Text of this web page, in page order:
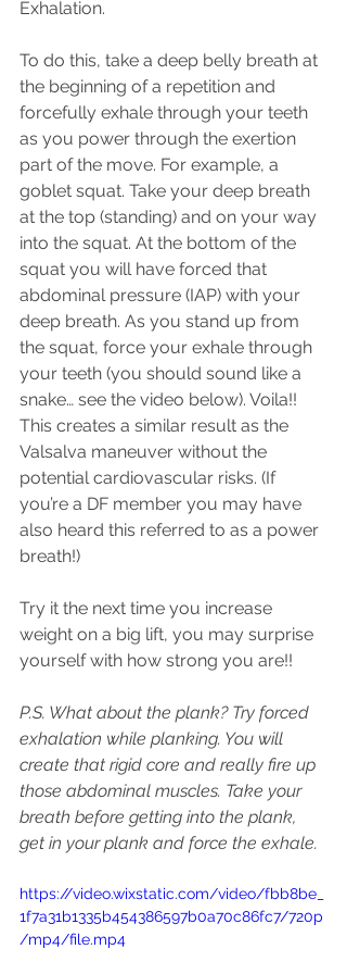
Exhalation.
To do this, take a deep belly breath at
the beginning of a repetition and
forcefully exhale through your teeth
as you power through the exertion
part of the move. For example, a
goblet squat. Take your deep breath
at the top (standing) and on your way
into the squat. At the bottom of the
squat you will have forced that
abdominal pressure (IAP) with your
deep breath. As you stand up from
the squat, force your exhale through
your teeth (you should sound like a
snake… see the video below). Voila!!
This creates a similar result as the
Valsalva maneuver without the
potential cardiovascular risks. (If
you’re a DF member you may have
also heard this referred to as a power
breath!)
Try it the next time you increase
weight on a big lift, you may surprise
yourself with how strong you are!!
P.S. What about the plank? Try forced
exhalation while planking. You will
create that rigid core and really fire up
those abdominal muscles. Take your
breath before getting into the plank,
get in your plank and force the exhale.
https://video.wixstatic.com/video/fbb8be_
1f7a31b1335b454386597b0a70c86fc7/720p
/mp4/file.mp4